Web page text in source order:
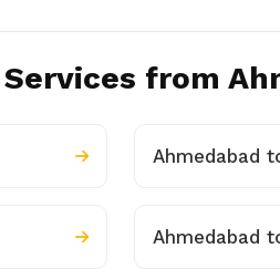
Services from
Ahmedabad
Ahmedabad